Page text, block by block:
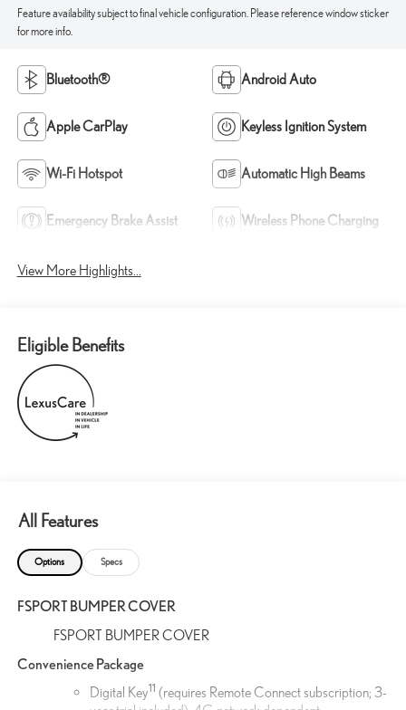
Feature availability subject to final vehicle configuration. Please reference window sticker
for more info.
Bluetooth® Android Auto
Apple CarPlay Keyless Ignition System
Wi-Fi Hotspot Automatic High Beams
Emergency Brake Assist Wireless Phone Charging
View More Highlights...
Eligible Benefits
All Features
Options Specs
FSPORT BUMPER COVER
FSPORT BUMPER COVER
Convenience Package
Digital Key11 (requires Remote Connect subscription; 3-